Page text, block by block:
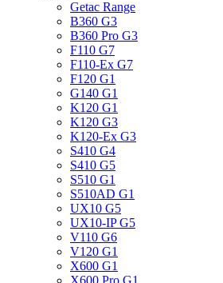
Getac Range
B360 G3
B360 Pro G3
F110 G7
F110-Ex G7
F120 G1
G140 G1
K120 G1
K120 G3
K120-Ex G3
S410 G4
S410 G5
S510 G1
S510AD G1
UX10 G5
UX10-IP G5
V110 G6
V120 G1
X600 G1